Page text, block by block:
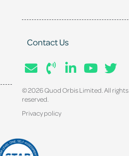
Contact Us
© 2026 Quod Orbis Limited. All rights
reserved.
Privacy policy